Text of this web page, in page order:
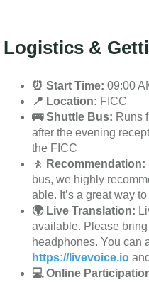
Logistics &
⏰ Start Time: 09:00
📍 Location: FICC
🚌 Shuttle Bus: Runs
after the evening
the FICC
🚶 Recommendation:
bus, we highly
able. It’s a great way
🌍 Live Translation:
available. Please
headphones. You can
https://livevoice.io
💻 Online